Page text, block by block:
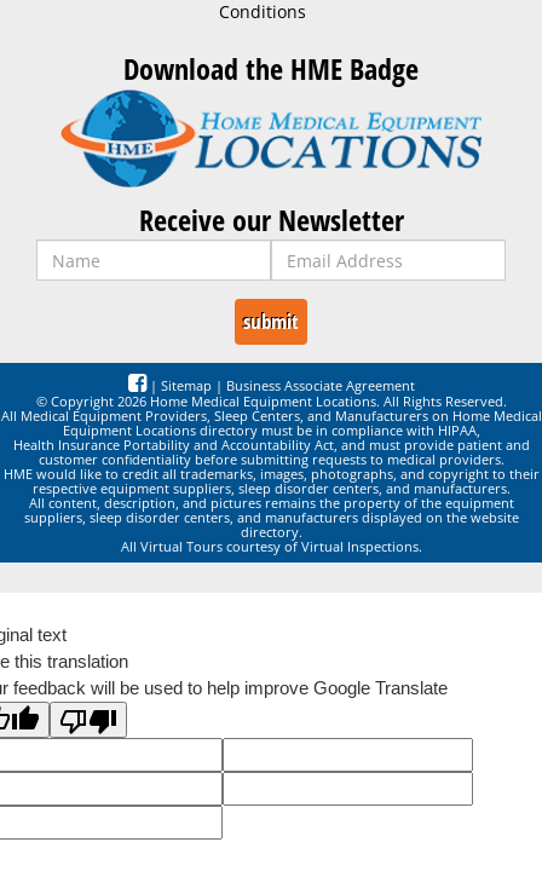
Conditions
Download the HME Badge
Receive our Newsletter
| Sitemap | Business Associate Agreement
© Copyright 2026 Home Medical Equipment Locations. All Rights Reserved.
All Medical Equipment Providers, Sleep Centers, and Manufacturers on Home Medical
Equipment Locations directory must be in compliance with HIPAA,
Health Insurance Portability and Accountability Act, and must provide patient and
customer confidentiality before submitting requests to medical providers.
HME would like to credit all trademarks, images, photographs, and copyright to their
respective equipment suppliers, sleep disorder centers, and manufacturers.
All content, description, and pictures remains the property of the equipment
suppliers, sleep disorder centers, and manufacturers displayed on the website
directory.
All Virtual Tours courtesy of Virtual Inspections.
text
this translation
feedback will be used to help improve Google Translate